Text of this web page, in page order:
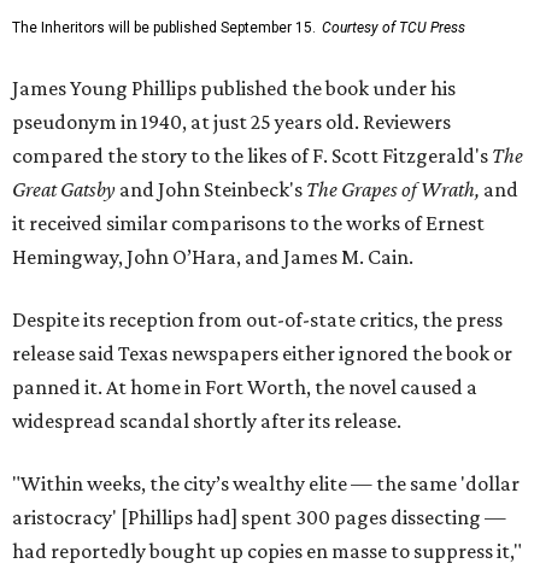
The Inheritors will be published September 15. Courtesy of TCU Press
James Young Phillips published the book under his
pseudonym in 1940, at just 25 years old. Reviewers
compared the story to the likes of F. Scott Fitzgerald's The
Great Gatsby and John Steinbeck's The Grapes of Wrath, and
it received similar comparisons to the works of Ernest
Hemingway, John O’Hara, and James M. Cain.
Despite its reception from out-of-state critics, the press
release said Texas newspapers either ignored the book or
panned it. At home in Fort Worth, the novel caused a
widespread scandal shortly after its release.
"Within weeks, the city’s wealthy elite — the same 'dollar
aristocracy' [Phillips had] spent 300 pages dissecting —
had reportedly bought up copies en masse to suppress it,"